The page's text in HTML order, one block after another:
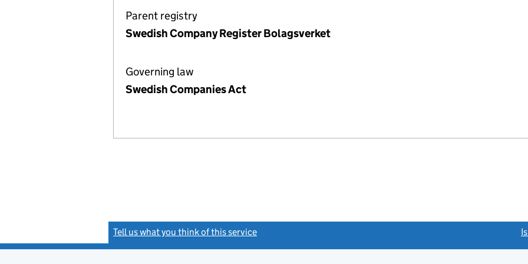
Parent registry
Swedish Company Register Bolagsverket
Governing law
Swedish Companies Act
Tell us what you think of this service